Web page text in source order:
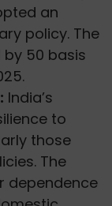
an
policy. The
50 basis
India’s
to
those
The
dependence